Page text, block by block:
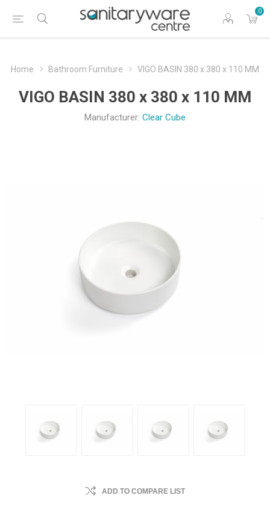
0
Home Bathroom Furniture VIGO BASIN 380 x 380 x 110 MM
VIGO BASIN 380 x 380 x 110 MM
Manufacturer: Clear Cube
ADD TO COMPARE LIST